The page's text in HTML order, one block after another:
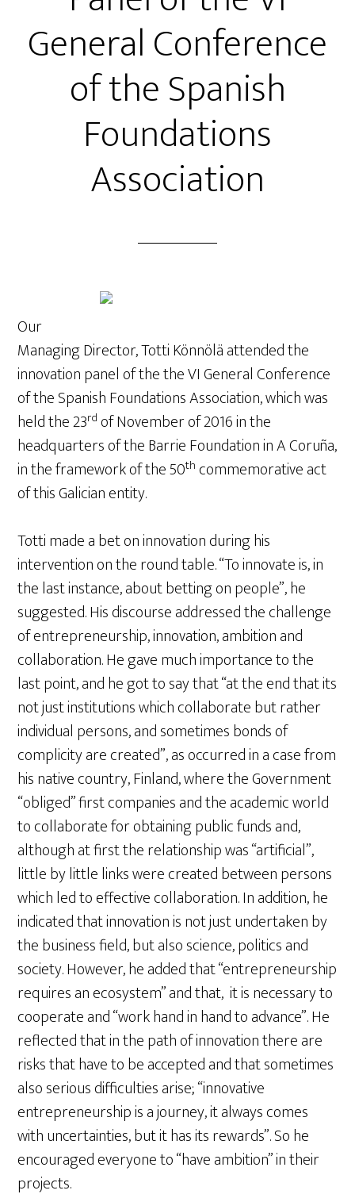
General Conference
of the Spanish
Foundations
Association
Our
Managing Director, Totti Könnölä attended the
innovation panel of the the VI General Conference
of the Spanish Foundations Association, which was
held the 23rd of November of 2016 in the
headquarters of the Barrie Foundation in A Coruña,
in the framework of the 50th commemorative act
of this Galician entity.
Totti made a bet on innovation during his
intervention on the round table. “To innovate is, in
the last instance, about betting on people”, he
suggested. His discourse addressed the challenge
of entrepreneurship, innovation, ambition and
collaboration. He gave much importance to the
last point, and he got to say that “at the end that its
not just institutions which collaborate but rather
individual persons, and sometimes bonds of
complicity are created”, as occurred in a case from
his native country, Finland, where the Government
“obliged” first companies and the academic world
to collaborate for obtaining public funds and,
although at first the relationship was “artificial”,
little by little links were created between persons
which led to effective collaboration. In addition, he
indicated that innovation is not just undertaken by
the business field, but also science, politics and
society. However, he added that “entrepreneurship
requires an ecosystem” and that, it is necessary to
cooperate and “work hand in hand to advance”. He
reflected that in the path of innovation there are
risks that have to be accepted and that sometimes
also serious difficulties arise; “innovative
entrepreneurship is a journey, it always comes
with uncertainties, but it has its rewards”. So he
encouraged everyone to “have ambition” in their
projects.